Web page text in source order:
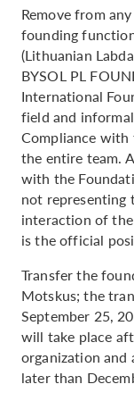
Remove from
founding
(Lithuanian
BYSOL PL
International
field and
Compliance
the entire team.
with the
not representing
interaction of
is the official
Transfer the
Motskus; the
September 25,
will take place
organization and
later than